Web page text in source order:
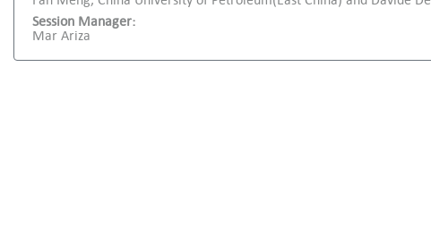
Session Manager:
Mar Ariza